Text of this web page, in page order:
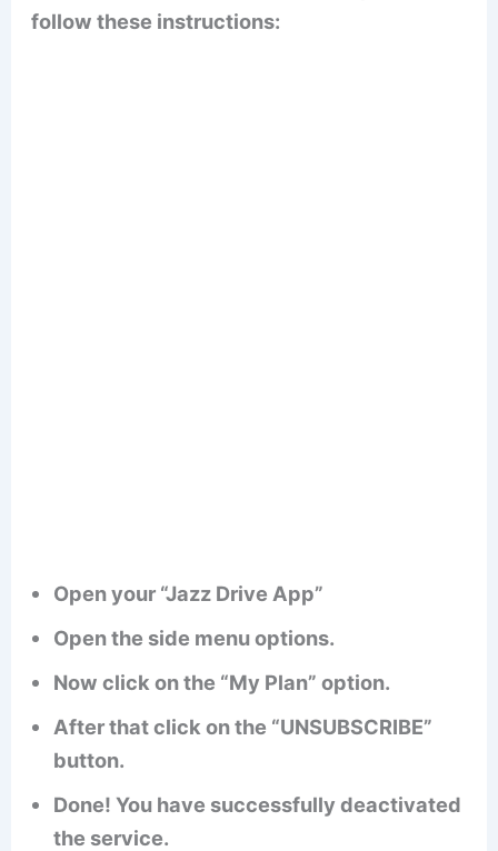
follow these instructions:
Open your “Jazz Drive App”
Open the side menu options.
Now click on the “My Plan” option.
After that click on the “UNSUBSCRIBE”
button.
Done! You have successfully deactivated
the service.